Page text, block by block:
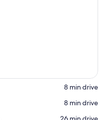
‪8 min drive‬
‪8 min drive‬